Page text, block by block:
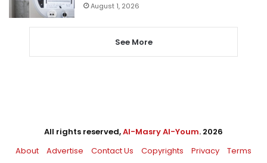
August 1, 2026
See More
All rights reserved,Al-Masry Al-Youm. 2026
About
Advertise Contact Us Copyrights Privacy Terms